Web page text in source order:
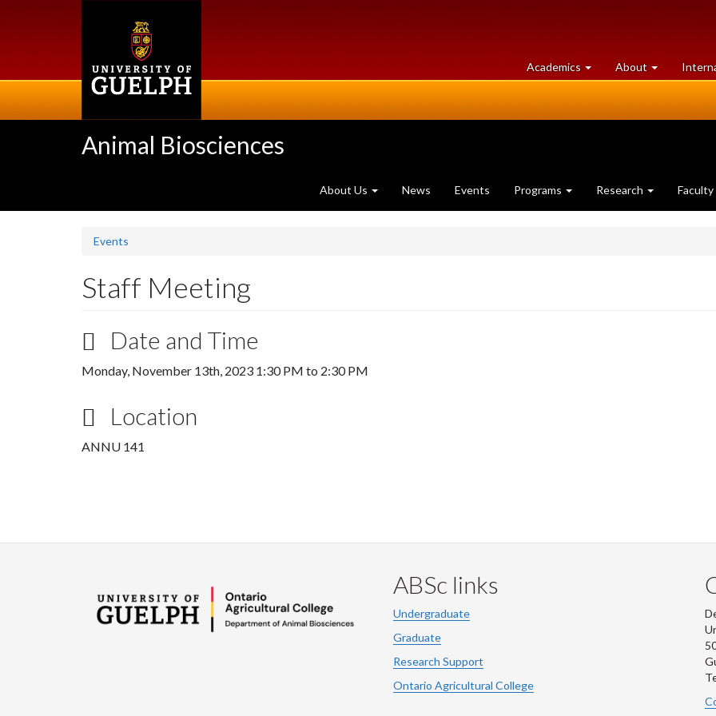
Academics at
University
About University
of
Animal Biosciences
About Us News Events Programs Research Faculty
Events
Staff Meeting
Date and Time
Monday, November 13th, 2023 1:30 PM to 2:30 PM
Location
ANNU 141
ABSc links
Undergraduate
Graduate
Research Support
Ontario Agricultural College